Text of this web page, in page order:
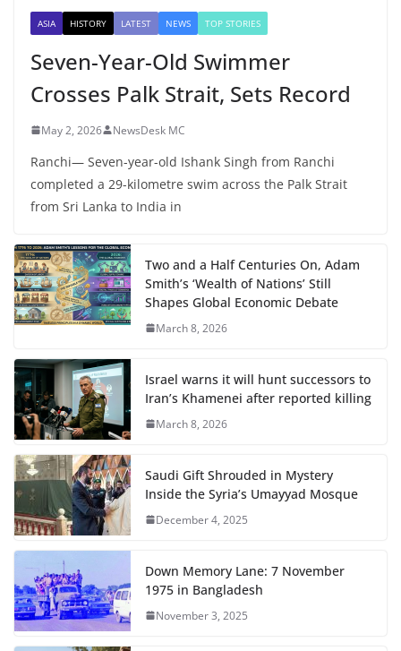
ASIA HISTORY LATEST NEWS TOP STORIES
Seven-Year-Old Swimmer
Crosses Palk Strait, Sets Record
May 2, 2026 NewsDesk MC
Ranchi— Seven-year-old Ishank Singh from Ranchi
completed a 29-kilometre swim across the Palk Strait
from Sri Lanka to India in
Two and a Half Centuries On, Adam
Smith’s ‘Wealth of Nations’ Still
Shapes Global Economic Debate
March 8, 2026
Israel warns it will hunt successors to
Iran’s Khamenei after reported killing
March 8, 2026
Saudi Gift Shrouded in Mystery
Inside the Syria’s Umayyad Mosque
December 4, 2025
Down Memory Lane: 7 November
1975 in Bangladesh
November 3, 2025